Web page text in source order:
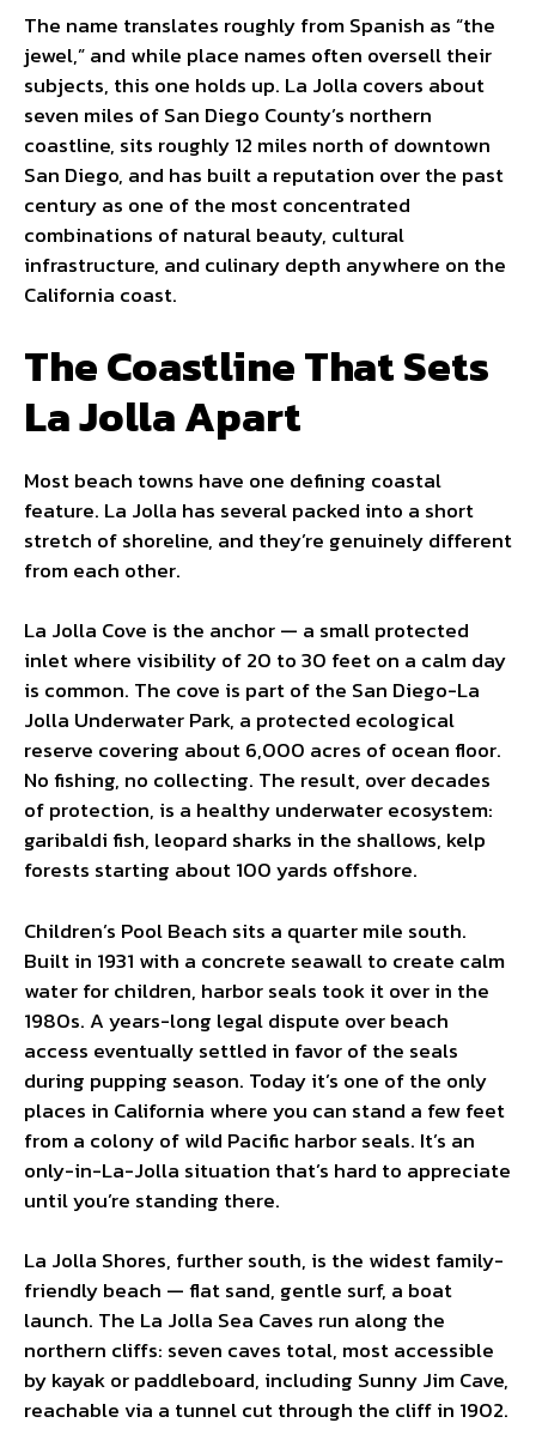
The name translates roughly from Spanish as “the
jewel,” and while place names often oversell their
subjects, this one holds up. La Jolla covers about
seven miles of San Diego County’s northern
coastline, sits roughly 12 miles north of downtown
San Diego, and has built a reputation over the past
century as one of the most concentrated
combinations of natural beauty, cultural
infrastructure, and culinary depth anywhere on the
California coast.
The Coastline That Sets
La Jolla Apart
Most beach towns have one defining coastal
feature. La Jolla has several packed into a short
stretch of shoreline, and they’re genuinely different
from each other.
La Jolla Cove is the anchor — a small protected
inlet where visibility of 20 to 30 feet on a calm day
is common. The cove is part of the San Diego-La
Jolla Underwater Park, a protected ecological
reserve covering about 6,000 acres of ocean floor.
No fishing, no collecting. The result, over decades
of protection, is a healthy underwater ecosystem:
garibaldi fish, leopard sharks in the shallows, kelp
forests starting about 100 yards offshore.
Children’s Pool Beach sits a quarter mile south.
Built in 1931 with a concrete seawall to create calm
water for children, harbor seals took it over in the
1980s. A years-long legal dispute over beach
access eventually settled in favor of the seals
during pupping season. Today it’s one of the only
places in California where you can stand a few feet
from a colony of wild Pacific harbor seals. It’s an
only-in-La-Jolla situation that’s hard to appreciate
until you’re standing there.
La Jolla Shores, further south, is the widest family-
friendly beach — flat sand, gentle surf, a boat
launch. The La Jolla Sea Caves run along the
northern cliffs: seven caves total, most accessible
by kayak or paddleboard, including Sunny Jim Cave,
reachable via a tunnel cut through the cliff in 1902.